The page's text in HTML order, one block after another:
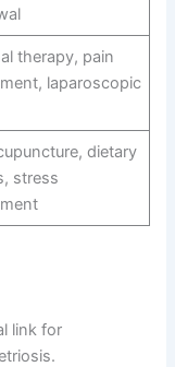
therapy, pain
laparoscopic
dietary
stress
link for